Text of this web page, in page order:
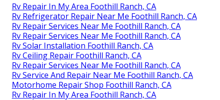
Rv Repair In My Area Foothill Ranch, CA
Rv Refrigerator Repair Near Me Foothill Ranch, CA
Rv Repair Services Near Me Foothill Ranch, CA
Rv Repair Services Near Me Foothill Ranch, CA
Rv Solar Installation Foothill Ranch, CA
Rv Ceiling Repair Foothill Ranch, CA
Rv Repair Services Near Me Foothill Ranch, CA
Rv Service And Repair Near Me Foothill Ranch, CA
Motorhome Repair Shop Foothill Ranch, CA
Rv Repair In My Area Foothill Ranch, CA